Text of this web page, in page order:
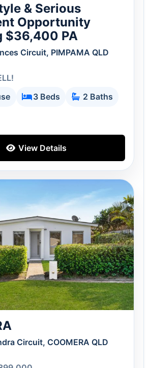
& Serious
Opportunity
$36,400 PA
Circuit, PIMPAMA QLD
3 Beds
2 Baths
View Details
Circuit, COOMERA QLD